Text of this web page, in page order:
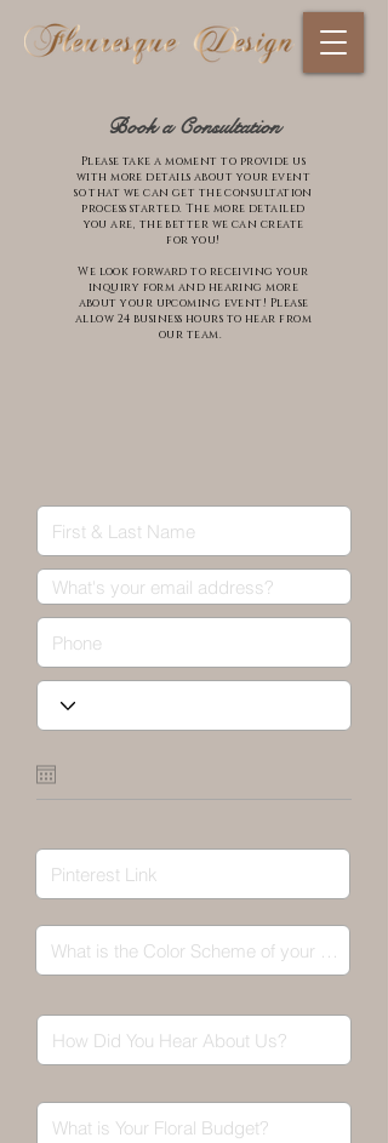
Book a Consultation
Please take a moment to provide us
with more details about your event
so that we can get the consultation
process started. The more detailed
you are, the better we can create
for you!
We look forward to receiving your
inquiry form and hearing more
about your upcoming event! Please
allow 24 business hours to hear from
our team.